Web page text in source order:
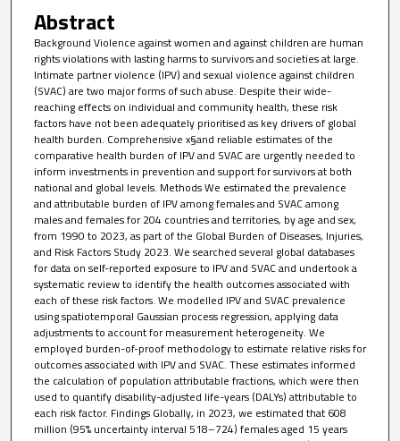
Abstract
Background Violence against women and against children are human
rights violations with lasting harms to survivors and societies at large.
Intimate partner violence (IPV) and sexual violence against children
(SVAC) are two major forms of such abuse. Despite their wide-
reaching effects on individual and community health, these risk
factors have not been adequately prioritised as key drivers of global
health burden. Comprehensive x§and reliable estimates of the
comparative health burden of IPV and SVAC are urgently needed to
inform investments in prevention and support for survivors at both
national and global levels. Methods We estimated the prevalence
and attributable burden of IPV among females and SVAC among
males and females for 204 countries and territories, by age and sex,
from 1990 to 2023, as part of the Global Burden of Diseases, Injuries,
and Risk Factors Study 2023. We searched several global databases
for data on self-reported exposure to IPV and SVAC and undertook a
systematic review to identify the health outcomes associated with
each of these risk factors. We modelled IPV and SVAC prevalence
using spatiotemporal Gaussian process regression, applying data
adjustments to account for measurement heterogeneity. We
employed burden-of-proof methodology to estimate relative risks for
outcomes associated with IPV and SVAC. These estimates informed
the calculation of population attributable fractions, which were then
used to quantify disability-adjusted life-years (DALYs) attributable to
each risk factor. Findings Globally, in 2023, we estimated that 608
million (95% uncertainty interval 518–724) females aged 15 years